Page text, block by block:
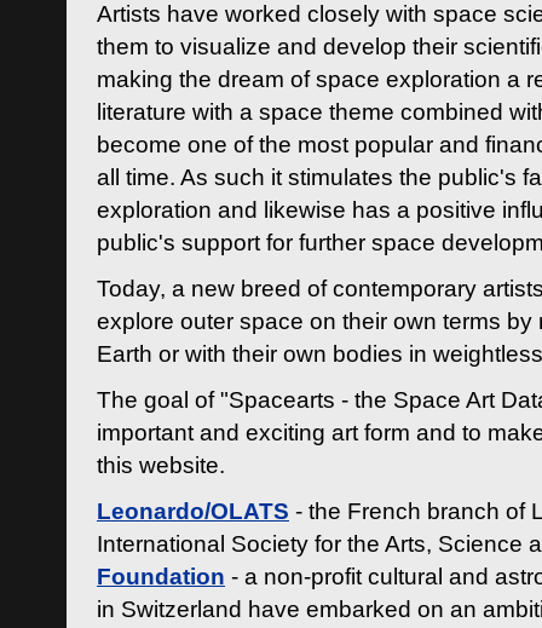
Artists have worked closely with space
them to visualize and develop their
making the dream of space exploration a
literature with a space theme combined
become one of the most popular and
all time. As such it stimulates the public's
exploration and likewise has a positive
public's support for further space
Today, a new breed of contemporary
explore outer space on their own terms by
Earth or with their own bodies in
The goal of "Spacearts - the Space Art
important and exciting art form and to
this website.
Leonardo/OLATS - the French branch of
International Society for the Arts, Science
Foundation - a non-profit cultural and
in Switzerland have embarked on an